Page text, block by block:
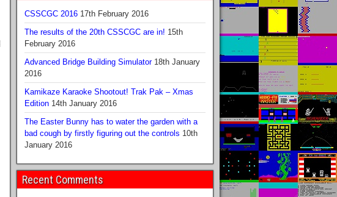
CSSCGC 2016 17th February 2016
The results of the 20th CSSCGC are in! 15th
February 2016
Advanced Bridge Building Simulator 18th January
2016
Kamikaze Karaoke Shootout! Trak Pak – Xmas
Edition 14th January 2016
The Easter Bunny has to water the garden with a
bad cough by firstly figuring out the controls 10th
January 2016
Recent Comments